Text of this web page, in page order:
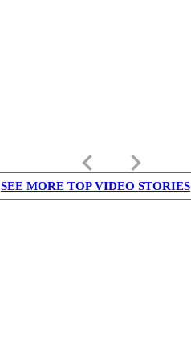
keyboard_arrow_left keyboard_arrow_right
SEE MORE TOP VIDEO STORIES